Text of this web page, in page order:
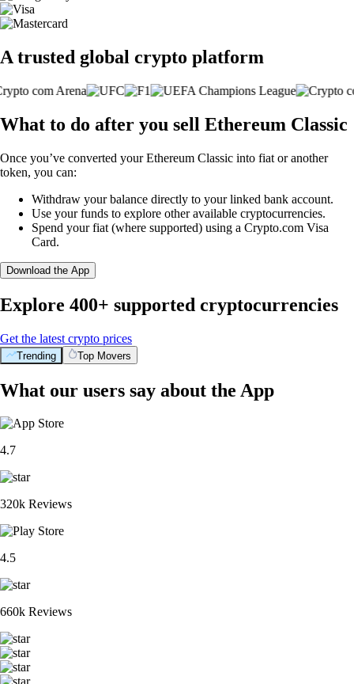
A trusted global crypto platform
What to do after you sell Ethereum Classic
Once you’ve converted your Ethereum Classic into fiat or another
token, you can:
Withdraw your balance directly to your linked bank account.
Use your funds to explore other available cryptocurrencies.
Spend your fiat (where supported) using a Crypto.com Visa
Card.
Download the App
Explore 400+ supported cryptocurrencies
Get the latest crypto prices
Trending Top Movers
What our users say about the App
4.7
320k Reviews
4.5
660k Reviews